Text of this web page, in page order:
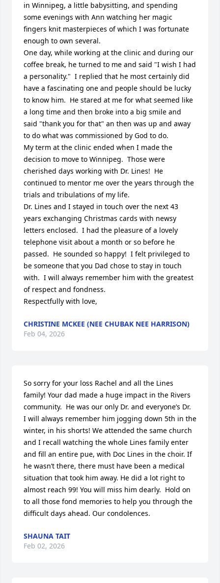
in Winnipeg, a little babysitting, and spending
some evenings with Ann watching her magic
fingers knit masterpieces of which I was fortunate
enough to own several.
One day, while working at the clinic and during our
coffee break, he turned to me and said "I wish I had
a personality."  I replied that he most certainly did
have a fascinating one and people should be lucky
to know him.  He stared at me for what seemed like
a long time and then broke into a big smile and
said "thank you for that" an then was up and away
to do what was commissioned by God to do.
My term at the clinic ended when I made the
decision to move to Winnipeg.  Those were
cherished days working with Dr. Lines!  He
continued to mentor me over the years through the
trials and tribulations of my life.
Dr. Lines and I stayed in touch over the next 43
years exchanging Christmas cards with newsy
letters enclosed.  I had the pleasure of a lovely
telephone visit about a month or so before he
passed.  He sounded so happy!  I felt privileged to
be someone that you Dad chose to stay in touch
with.  I will always remember him with the greatest
of respect and fondness.
Respectfully with love,
CHRISTINE MCKEE (NEE CHUBAK NEE HARRISON)
Feb 04, 2026
So sorry for your loss Rachel and all the Lines
family! Your dad made a huge impact in the Rivers
community.  He was our only Dr. and everyone’s Dr.
I will always remember him jogging down 5th in the
winter, in his shorts! We attended the same church
and I recall watching the whole Lines family enter
and fill an entire pue, with Doc Lines in the choir. If
he wasn’t there, there must have been a medical
situation that took him away. He did a lot right to
almost reach 99! You will miss him dearly.  Hold on
to all those fond memories to help you through the
difficult days ahead. Our condolences.
SHAUNA TAIT
Feb 02, 2026